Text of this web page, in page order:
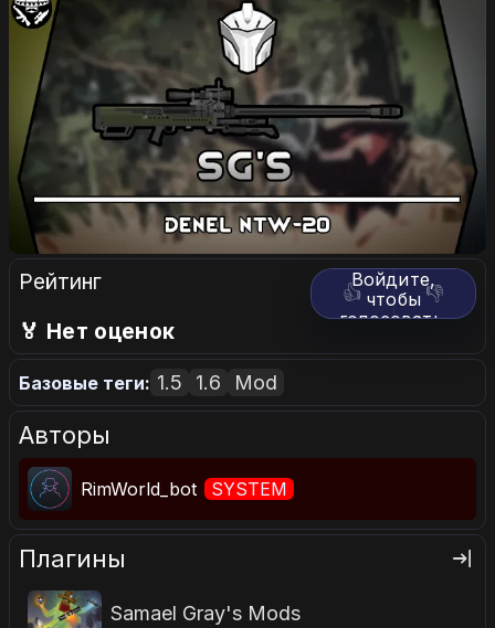
Рейтинг 👍 👎
Войдите,
чтобы
голосовать.
🏅 Нет оценок
Базовые теги: 1.5 1.6 Mod
Авторы
RimWorld_bot SYSTEM
Плагины
Samael Gray's Mods